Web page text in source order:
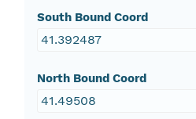
South Bound Coord
41.392487
North Bound Coord
41.49508